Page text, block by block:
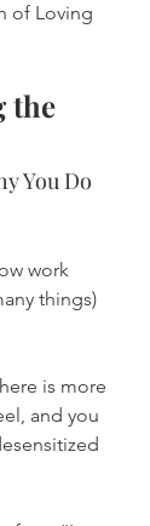
of Loving
the
You Do
work
things)
is more
and you